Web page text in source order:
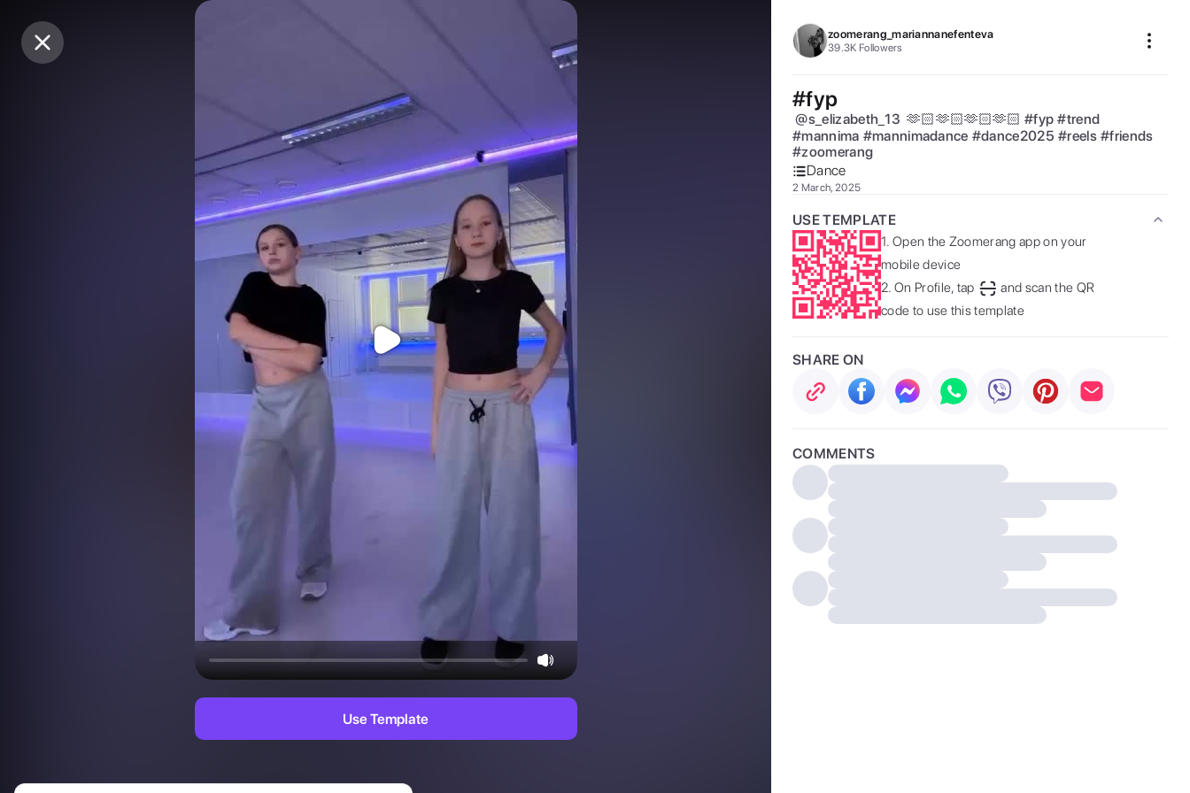
Purchase Coins
Purchase Coins
Use Template
zoomerang_mariannanefenteva
39.3K Followers
#fyp
@s_elizabeth_13 🫶🏻🫶🏻🫶🏻🫶🏻 #fyp #trend
#mannima #mannimadance #dance2025 #reels #friends
#zoomerang
Dance
2 March, 2025
USE TEMPLATE
1. Open the Zoomerang app on your
mobile device
2. On Profile, tap
and scan the QR
code to use this template
SHARE ON
COMMENTS